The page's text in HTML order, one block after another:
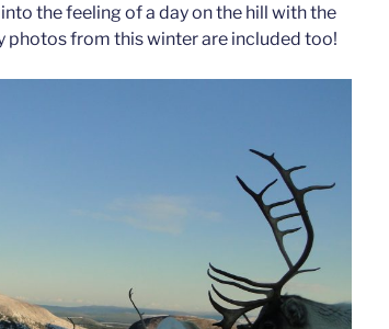
the feeling of a day on the hill with the
photos from this winter are included too!